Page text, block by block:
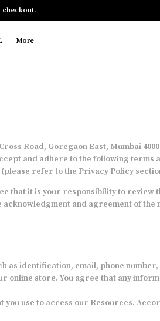
checkout.
More
Road, Goregaon East, Mumbai
and adhere to the following terms
refer to the Privacy Policy
that it is your responsibility to
and agreement of the
identification, email, phone
store. You agree that any
use to access our Resources.